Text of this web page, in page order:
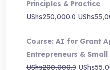
Principles & Practice
UShs250,000.0 Original
was:
UShs
Course: AI for Grant
Entrepreneurs & Small
UShs200,000.0 Original
UShs